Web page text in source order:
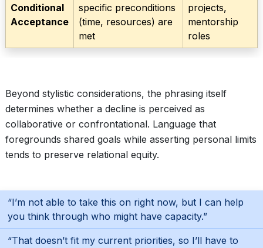
Conditional
Acceptance
specific preconditions
(time, resources) are
met
projects,
mentorship
roles
Beyond stylistic considerations, the phrasing itself
determines whether a decline is perceived as
collaborative or confrontational. Language that
foregrounds shared goals while asserting personal limits
tends to preserve relational equity.
“I’m not able to take this on right now, but I can help
you think through who might have capacity.”
“That doesn’t fit my current priorities, so I’ll have to